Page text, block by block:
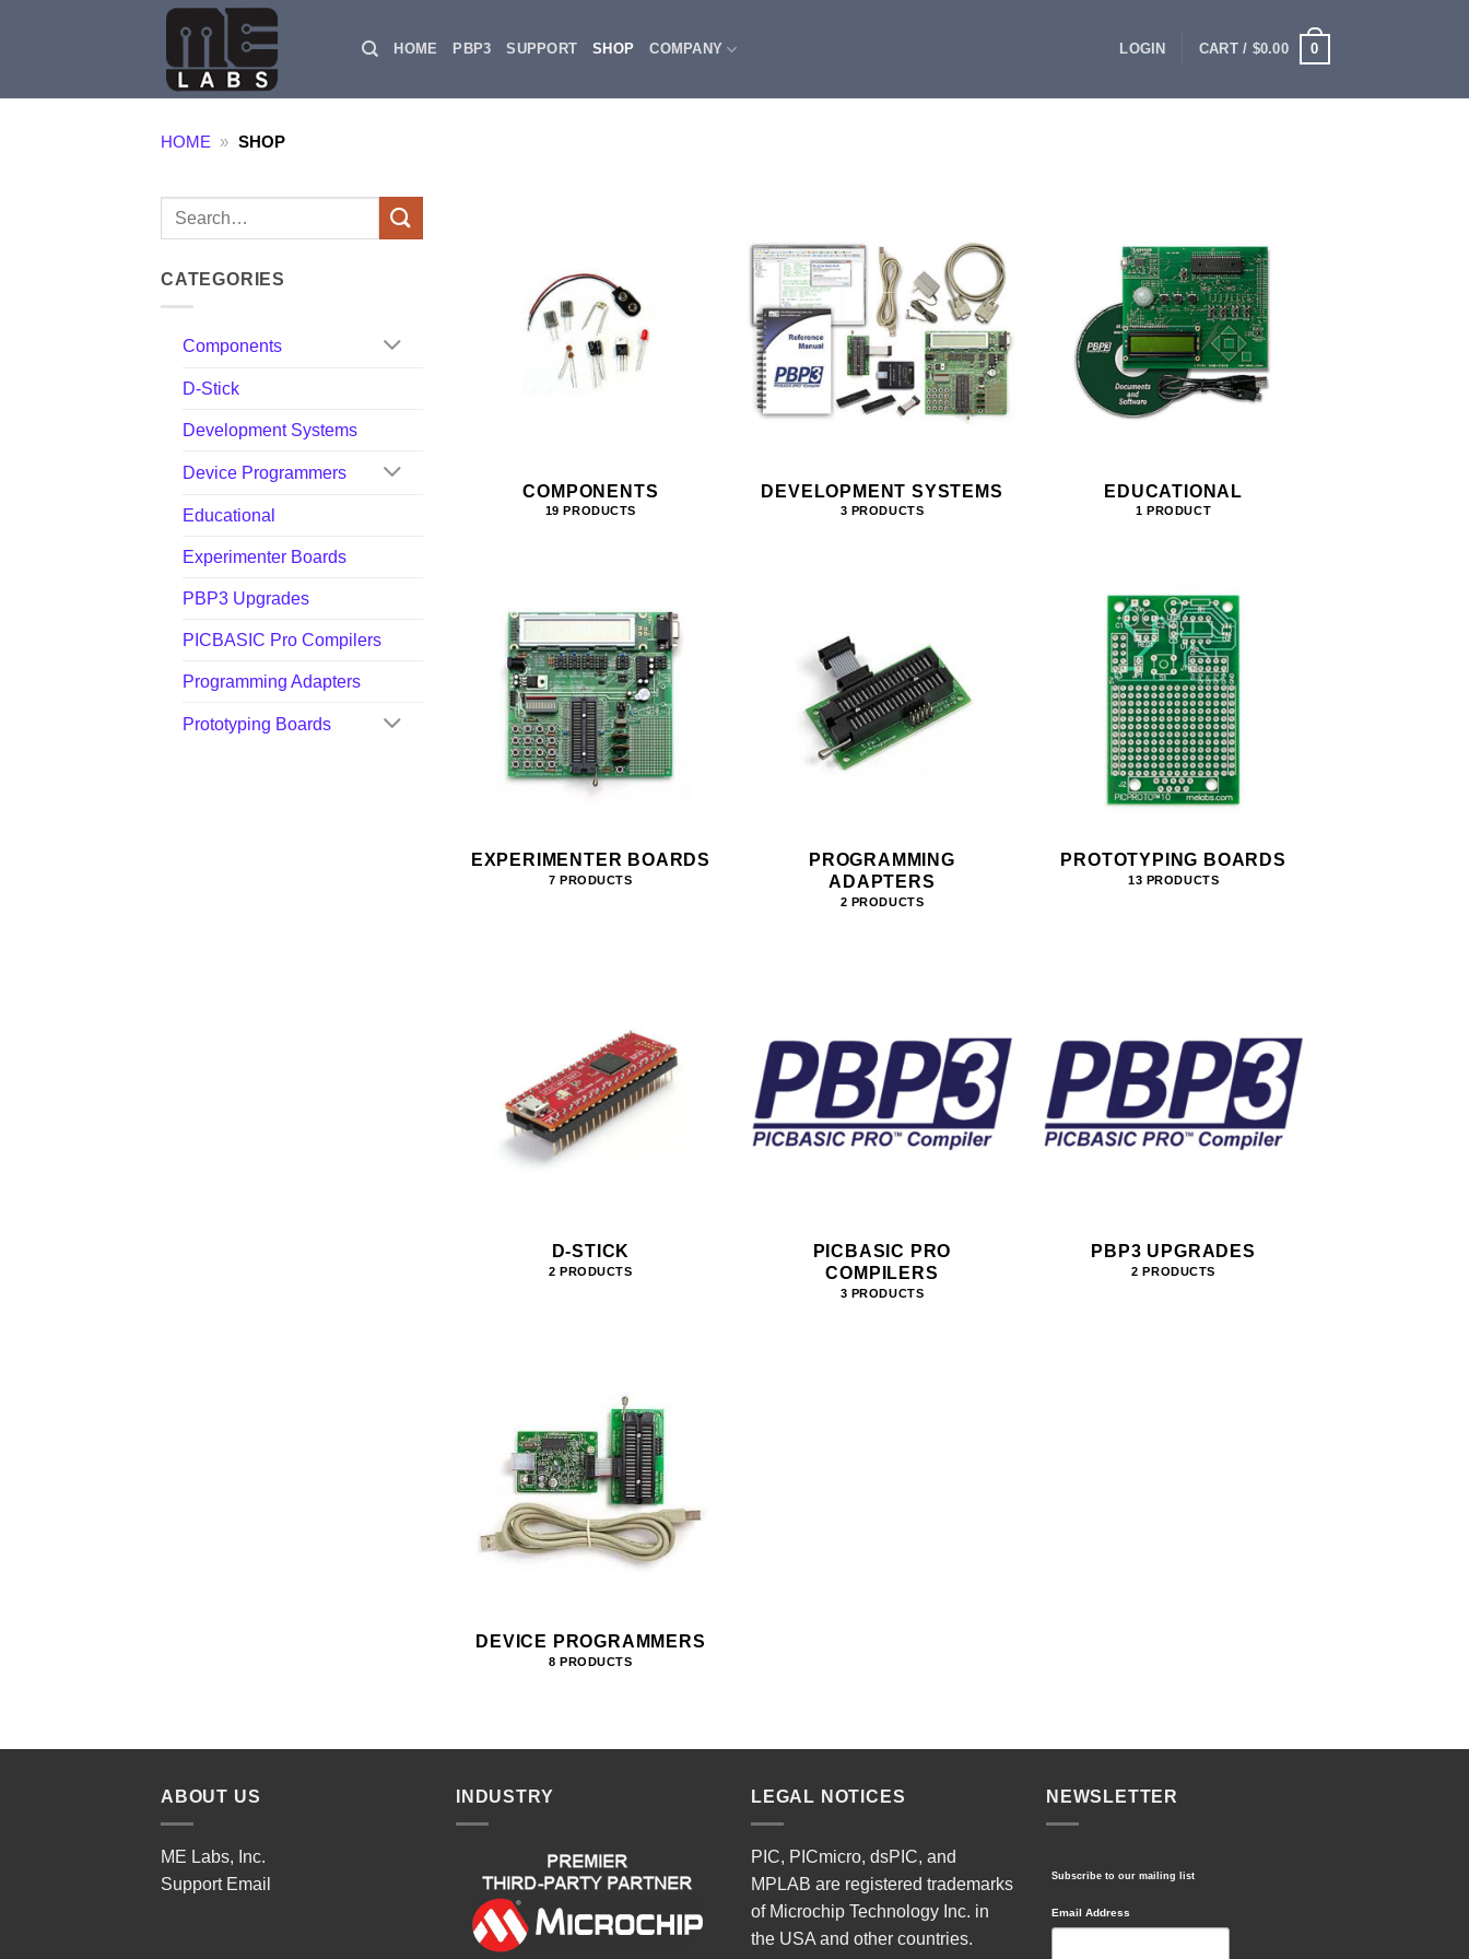
HOME PBP3 SUPPORT SHOP COMPANY LOGIN CART / $0.00 0
HOME » SHOP
Search
CATEGORIES
Components
D-Stick
Development Systems
Device Programmers
Educational
Experimenter Boards
PBP3 Upgrades
PICBASIC Pro Compilers
Programming Adapters
Prototyping Boards
COMPONENTS
19 PRODUCTS
DEVELOPMENT SYSTEMS
3 PRODUCTS
EDUCATIONAL
1 PRODUCT
EXPERIMENTER BOARDS
7 PRODUCTS
PROGRAMMING
ADAPTERS
2 PRODUCTS
PROTOTYPING BOARDS
13 PRODUCTS
D-STICK
2 PRODUCTS
PICBASIC PRO
COMPILERS
3 PRODUCTS
PBP3 UPGRADES
2 PRODUCTS
DEVICE PROGRAMMERS
8 PRODUCTS
ABOUT US
ME Labs, Inc.
Support Email
INDUSTRY LEGAL NOTICES
PIC, PICmicro, dsPIC, and
MPLAB are registered trademarks
of Microchip Technology Inc. in
the USA and other countries.
NEWSLETTER
Subscribe to our mailing list
Email Address